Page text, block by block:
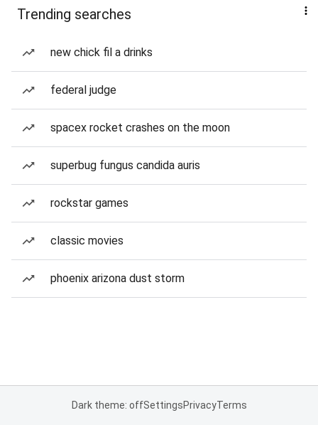
Trending searches
new chick fil a drinks
federal judge
spacex rocket crashes on the moon
superbug fungus candida auris
rockstar games
classic movies
phoenix arizona dust storm
Dark theme: offSettingsPrivacyTerms